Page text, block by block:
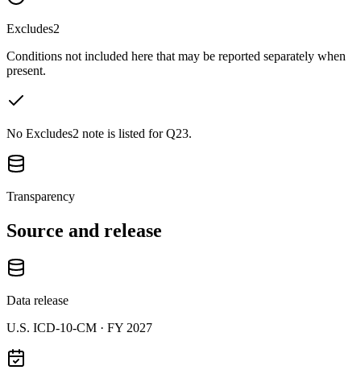
Excludes2
Conditions not included here that may be reported separately when
present.
No Excludes2 note is listed for Q23.
Transparency
Source and release
Data release
U.S. ICD-10-CM · FY 2027